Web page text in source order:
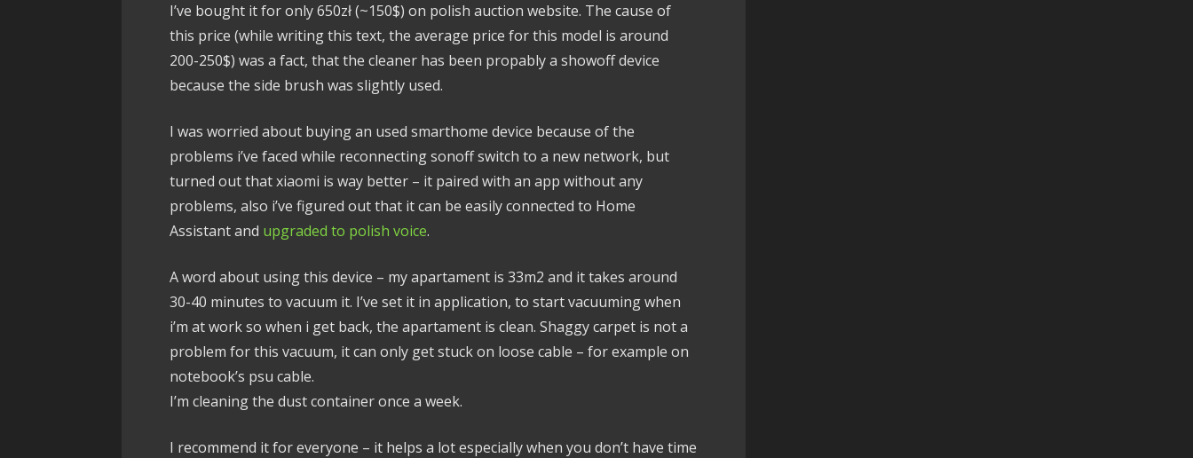
I’ve bought it for only 650zł (~150$) on polish auction website. The cause of
this price (while writing this text, the average price for this model is around
200-250$) was a fact, that the cleaner has been propably a showoff device
because the side brush was slightly used.
I was worried about buying an used smarthome device because of the
problems i’ve faced while reconnecting sonoff switch to a new network, but
turned out that xiaomi is way better – it paired with an app without any
problems, also i’ve figured out that it can be easily connected to Home
Assistant and upgraded to polish voice.
A word about using this device – my apartament is 33m2 and it takes around
30-40 minutes to vacuum it. I’ve set it in application, to start vacuuming when
i’m at work so when i get back, the apartament is clean. Shaggy carpet is not a
problem for this vacuum, it can only get stuck on loose cable – for example on
notebook’s psu cable.
I’m cleaning the dust container once a week.
I recommend it for everyone – it helps a lot especially when you don’t have time